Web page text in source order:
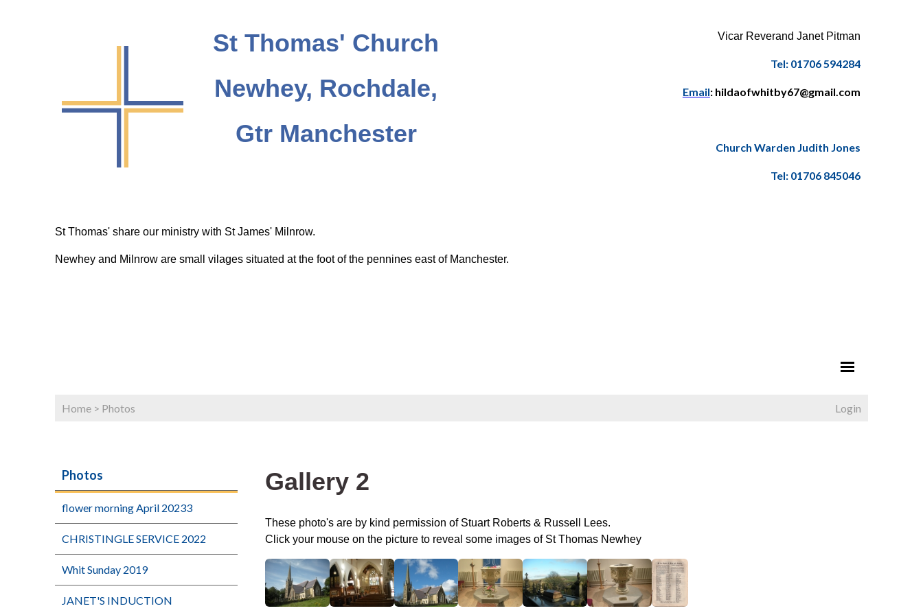
St Thomas' Church
Newhey, Rochdale,
Gtr Manchester
Vicar Reverand Janet Pitman
Tel: 01706 594284
Email: hildaofwhitby67@gmail.com
Church Warden Judith Jones
Tel: 01706 845046
St Thomas' share our ministry with St James' Milnrow.
Newhey and Milnrow are small vilages situated at the foot of the pennines east of Manchester.
Home > Photos Login
Photos
flower morning April 20233
CHRISTINGLE SERVICE 2022
Whit Sunday 2019
JANET'S INDUCTION
Gallery 2
These photo's are by kind permission of Stuart Roberts & Russell Lees.
Click your mouse on the picture to reveal some images of St Thomas Newhey